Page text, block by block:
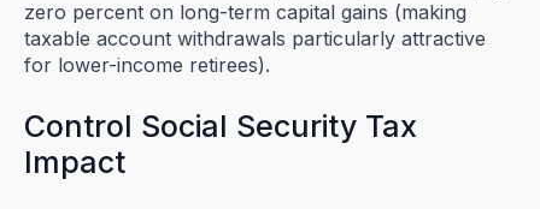
zero percent on long-term capital gains (making
taxable account withdrawals particularly attractive
for lower-income retirees).
Control Social Security Tax
Impact